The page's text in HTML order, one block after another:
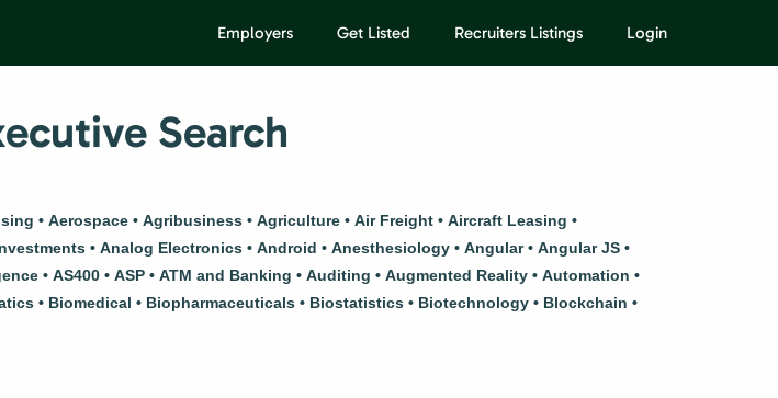
Employers Get Listed Recruiters Listings Login
Search
Aerospace Agribusiness Agriculture Air Freight
Aircraft Leasing
Analog Electronics Android Anesthesiology Angular
Angular JS
AS400 ASP ATM and Banking Auditing Augmented Reality
Automation
Biomedical Biopharmaceuticals Biostatistics Biotechnology
Blockchain